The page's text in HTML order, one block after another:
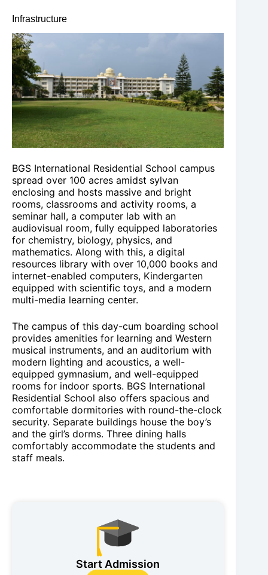
Infrastructure
BGS International Residential School campus
spread over 100 acres amidst sylvan
enclosing and hosts massive and bright
rooms, classrooms and activity rooms, a
seminar hall, a computer lab with an
audiovisual room, fully equipped laboratories
for chemistry, biology, physics, and
mathematics. Along with this, a digital
resources library with over 10,000 books and
internet-enabled computers, Kindergarten
equipped with scientific toys, and a modern
multi-media learning center.
The campus of this day-cum boarding school
provides amenities for learning and Western
musical instruments, and an auditorium with
modern lighting and acoustics, a well-
equipped gymnasium, and well-equipped
rooms for indoor sports. BGS International
Residential School also offers spacious and
comfortable dormitories with round-the-clock
security. Separate buildings house the boy’s
and the girl’s dorms. Three dining halls
comfortably accommodate the students and
staff meals.
Start Admission